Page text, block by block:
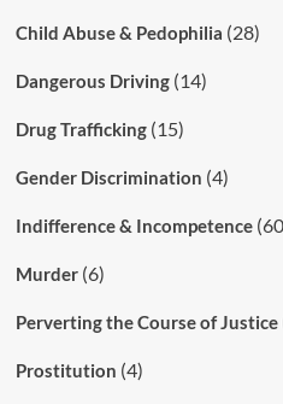
Child Abuse & Pedophilia (28)
Dangerous Driving(14)
Drug Trafficking(15)
Gender Discrimination (4)
Indifference & Incompetence
Murder(6)
Perverting the Course of Justice
Prostitution (4)